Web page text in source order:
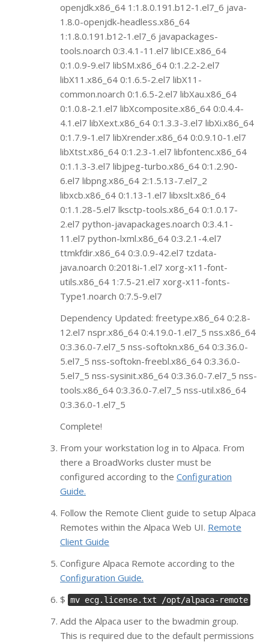
openjdk.x86_64 1:1.8.0.191.b12-1.el7_6 java-
1.8.0-openjdk-headless.x86_64
1:1.8.0.191.b12-1.el7_6 javapackages-
tools.noarch 0:3.4.1-11.el7 libICE.x86_64
0:1.0.9-9.el7 libSM.x86_64 0:1.2.2-2.el7
libX11.x86_64 0:1.6.5-2.el7 libX11-
common.noarch 0:1.6.5-2.el7 libXau.x86_64
0:1.0.8-2.1.el7 libXcomposite.x86_64 0:0.4.4-
4.1.el7 libXext.x86_64 0:1.3.3-3.el7 libXi.x86_64
0:1.7.9-1.el7 libXrender.x86_64 0:0.9.10-1.el7
libXtst.x86_64 0:1.2.3-1.el7 libfontenc.x86_64
0:1.1.3-3.el7 libjpeg-turbo.x86_64 0:1.2.90-
6.el7 libpng.x86_64 2:1.5.13-7.el7_2
libxcb.x86_64 0:1.13-1.el7 libxslt.x86_64
0:1.1.28-5.el7 lksctp-tools.x86_64 0:1.0.17-
2.el7 python-javapackages.noarch 0:3.4.1-
11.el7 python-lxml.x86_64 0:3.2.1-4.el7
ttmkfdir.x86_64 0:3.0.9-42.el7 tzdata-
java.noarch 0:2018i-1.el7 xorg-x11-font-
utils.x86_64 1:7.5-21.el7 xorg-x11-fonts-
Type1.noarch 0:7.5-9.el7
Dependency Updated: freetype.x86_64 0:2.8-
12.el7 nspr.x86_64 0:4.19.0-1.el7_5 nss.x86_64
0:3.36.0-7.el7_5 nss-softokn.x86_64 0:3.36.0-
5.el7_5 nss-softokn-freebl.x86_64 0:3.36.0-
5.el7_5 nss-sysinit.x86_64 0:3.36.0-7.el7_5 nss-
tools.x86_64 0:3.36.0-7.el7_5 nss-util.x86_64
0:3.36.0-1.el7_5
Complete!
From your workstation log in to Alpaca. From
there a BroadWorks cluster must be
configured according to the Configuration
Guide.
Follow the Remote Client guide to setup Alpaca
Remotes within the Alpaca Web UI. Remote
Client Guide
Configure Alpaca Remote according to the
Configuration Guide.
$ mv ecg.license.txt /opt/alpaca-remote
Add the Alpaca user to the bwadmin group.
This is required due to the default permissions